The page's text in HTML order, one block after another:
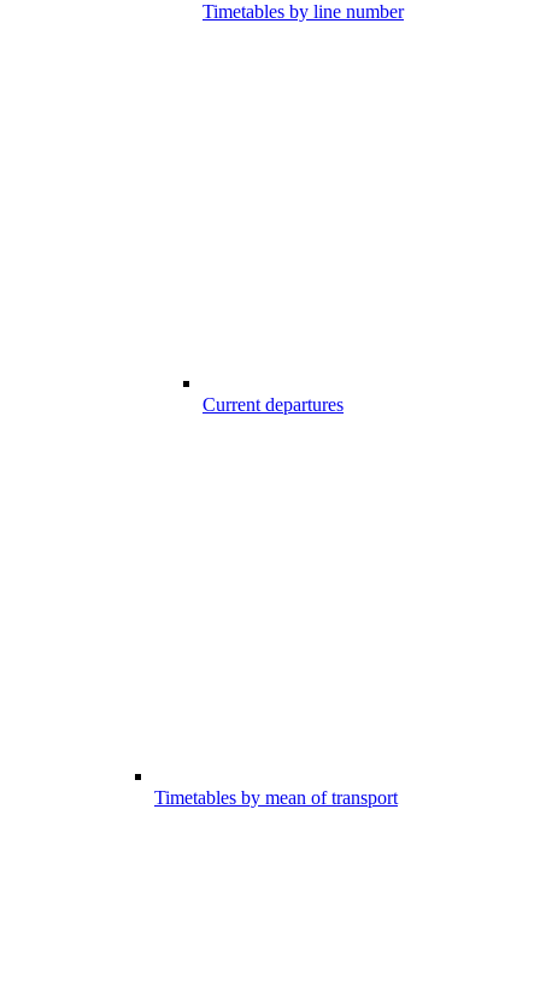
Timetables by line number
Current departures
Timetables by mean of transport